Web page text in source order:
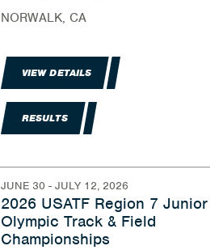
NORWALK, CA
VIEW DETAILS
RESULTS
JUNE 30 - JULY 12, 2026
2026 USATF Region 7 Junior
Olympic Track & Field
Championships